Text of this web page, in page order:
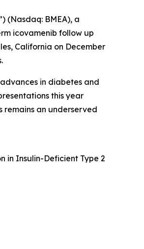
(Nasdaq: BMEA), a
icovamenib follow up
California on December
in diabetes and
this year
an underserved
in Insulin-Deficient Type 2